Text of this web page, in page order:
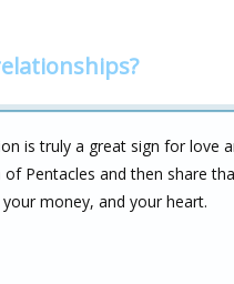
is truly a great sign for love
Pentacles and then share
money, and your heart.